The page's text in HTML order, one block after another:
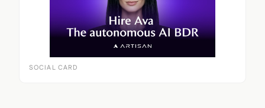
SOCIAL CARD